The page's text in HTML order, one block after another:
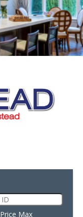
Price Max